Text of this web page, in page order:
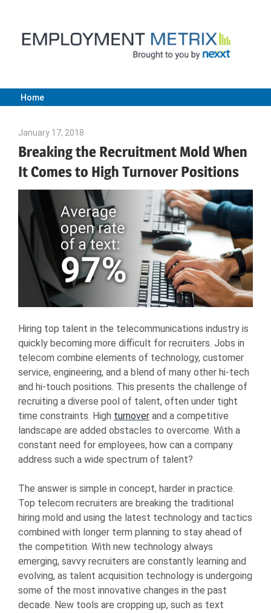
content
Employment
Metrix
|
Nexxt
Home
January 17, 2018
Breaking the Recruitment Mold When
It Comes to High Turnover Positions
Hiring top talent in the telecommunications industry is
quickly becoming more difficult for recruiters. Jobs in
telecom combine elements of technology, customer
service, engineering, and a blend of many other hi-tech
and hi-touch positions. This presents the challenge of
recruiting a diverse pool of talent, often under tight
time constraints. High turnover and a competitive
landscape are added obstacles to overcome. With a
constant need for employees, how can a company
address such a wide spectrum of talent?
The answer is simple in concept, harder in practice.
Top telecom recruiters are breaking the traditional
hiring mold and using the latest technology and tactics
combined with longer term planning to stay ahead of
the competition. With new technology always
emerging, savvy recruiters are constantly learning and
evolving, as talent acquisition technology is undergoing
some of the most innovative changes in the past
decade. New tools are cropping up, such as text